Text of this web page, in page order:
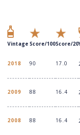
Vintage Score/100Score/20
2018 90 17.0
2009 88 16.4
2008 88 16.4